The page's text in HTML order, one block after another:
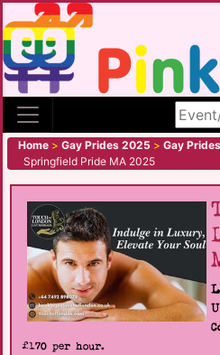
Home > Gay Prides 2025 > Gay
Springfield Pride MA 2025
£170 per hour.